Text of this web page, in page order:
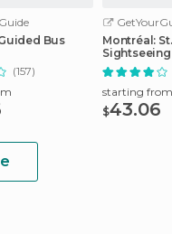
Bus
(157)
Montréal:
starting from
$43.06